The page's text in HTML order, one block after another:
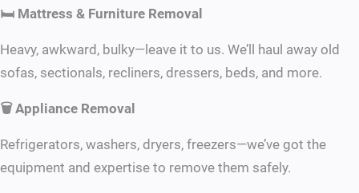
🛏 Mattress & Furniture Removal
Heavy, awkward, bulky—leave it to us. We’ll haul away old
sofas, sectionals, recliners, dressers, beds, and more.
🗑 Appliance Removal
Refrigerators, washers, dryers, freezers—we’ve got the
equipment and expertise to remove them safely.